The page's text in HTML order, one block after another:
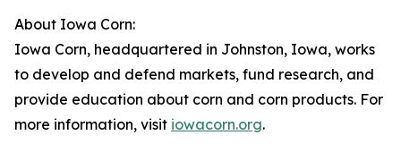
About Iowa Corn:
Iowa Corn, headquartered in Johnston, Iowa, works
to develop and defend markets, fund research, and
provide education about corn and corn products. For
more information, visit iowacorn.org.